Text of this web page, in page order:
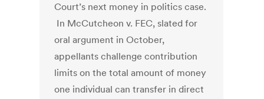
Court’s next money in politics case.
In McCutcheon v. FEC, slated for
oral argument in October,
appellants challenge contribution
limits on the total amount of money
one individual can transfer in direct